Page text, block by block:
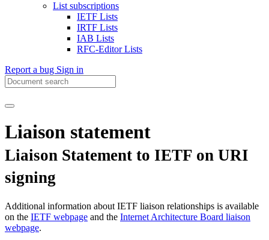
List subscriptions
IETF Lists
IRTF Lists
IAB Lists
RFC-Editor Lists
Report a bug Sign in
Liaison statement
Liaison Statement to IETF on URI
signing
Additional information about IETF liaison relationships is available
on the IETF webpage and the Internet Architecture Board liaison
webpage.